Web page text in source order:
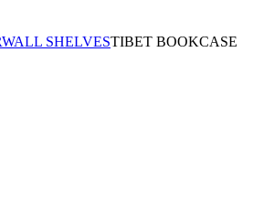
WALL SHELVESTIBET BOOKCASE